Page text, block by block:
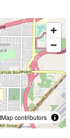
contributors